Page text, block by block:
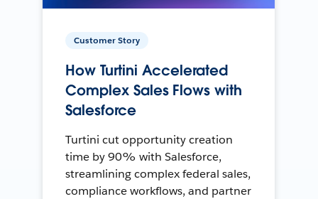
Customer Story
How Turtini Accelerated
Complex Sales Flows with
Salesforce
Turtini cut opportunity creation
time by 90% with Salesforce,
streamlining complex federal sales,
compliance workflows, and partner